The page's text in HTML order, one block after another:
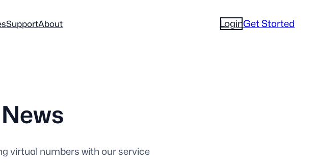
SupportAbout LoginGet Started
virtual numbers with our service